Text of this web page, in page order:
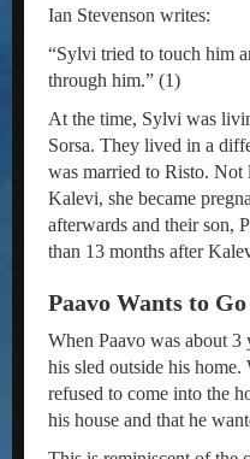
Ian Stevenson writes:
“Sylvi tried to touch him
through him.” (1)
At the time, Sylvi was
Sorsa. They lived in a
was married to Risto. Not
Kalevi, she became
afterwards and their son,
than 13 months after
Paavo Wants to
When Paavo was about
his sled outside his
refused to come into the
his house and that he